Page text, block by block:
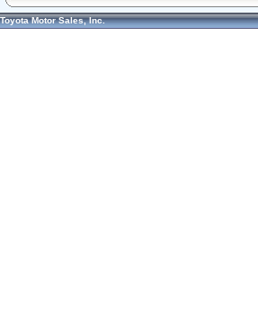
Toyota Motor Sales, Inc.